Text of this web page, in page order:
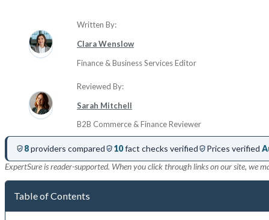
Written By:
Clara Wenslow
Finance & Business Services Editor
Reviewed By:
Sarah Mitchell
B2B Commerce & Finance Reviewer
8providers compared 10fact checks verified Prices verified
ExpertSure is reader-supported. When you click through links on our site, we
Table of Contents